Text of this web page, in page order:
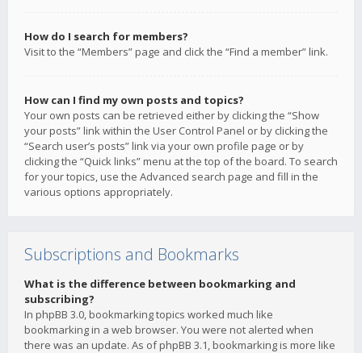
How do I search for members?
Visit to the “Members” page and click the “Find a member” link.
How can I find my own posts and topics?
Your own posts can be retrieved either by clicking the “Show
your posts” link within the User Control Panel or by clicking the
“Search user’s posts” link via your own profile page or by
clicking the “Quick links” menu at the top of the board. To search
for your topics, use the Advanced search page and fill in the
various options appropriately.
Subscriptions and Bookmarks
What is the difference between bookmarking and
subscribing?
In phpBB 3.0, bookmarking topics worked much like
bookmarking in a web browser. You were not alerted when
there was an update. As of phpBB 3.1, bookmarking is more like